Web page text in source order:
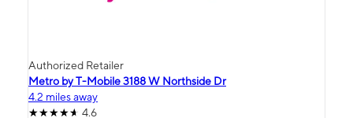
Authorized Retailer
Metro by T-Mobile 3188 W Northside Dr
4.2 miles away
4.6